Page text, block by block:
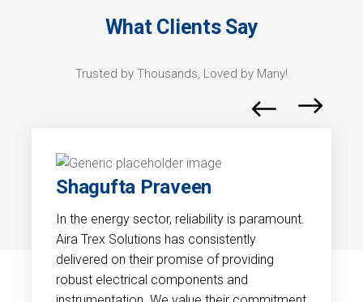
What Clients Say
Trusted by Thousands, Loved by Many!
Shagufta Praveen
In the energy sector, reliability is paramount.
Aira Trex Solutions has consistently
delivered on their promise of providing
robust electrical components and